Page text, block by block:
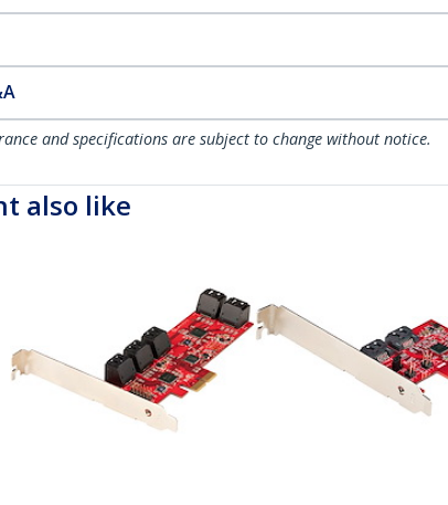
and specifications are subject to change without notice.
also like